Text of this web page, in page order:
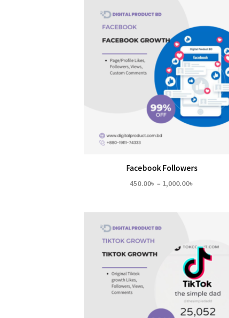
Facebook Followers
450.00৳ – 1,000.00৳